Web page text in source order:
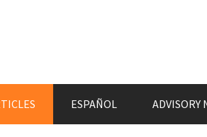
ESPAÑOL ADVISORY